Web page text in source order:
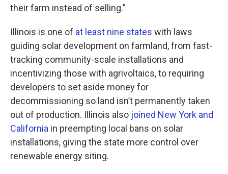
their farm instead of selling.”
Illinois is one of at least nine states with laws
guiding solar development on farmland, from fast-
tracking community-scale installations and
incentivizing those with agrivoltaics, to requiring
developers to set aside money for
decommissioning so land isn’t permanently taken
out of production. Illinois also joined New York and
California in preempting local bans on solar
installations, giving the state more control over
renewable energy siting.